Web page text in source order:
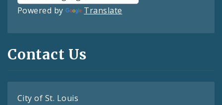
Powered by Translate
Contact Us
City of St. Louis